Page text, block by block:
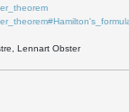
Lennart Obster